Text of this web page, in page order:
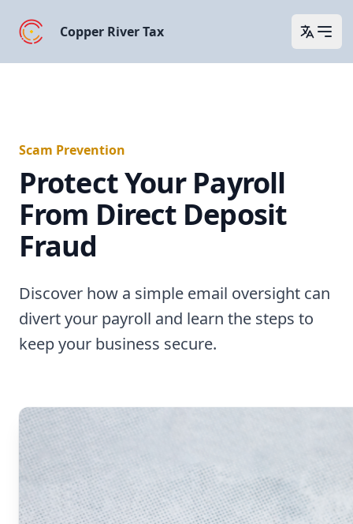
Copper River Tax
Scam Prevention
Protect Your Payroll
From Direct Deposit
Fraud
Discover how a simple email oversight can
divert your payroll and learn the steps to
keep your business secure.